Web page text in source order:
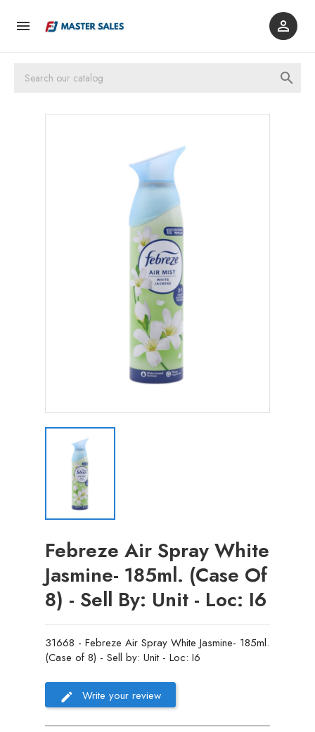
 

Febreze Air Spray White
Jasmine- 185ml. (Case Of
8) - Sell By: Unit - Loc: I6
31668 - Febreze Air Spray White Jasmine- 185ml.
(Case of 8) - Sell by: Unit - Loc: I6
Write your review